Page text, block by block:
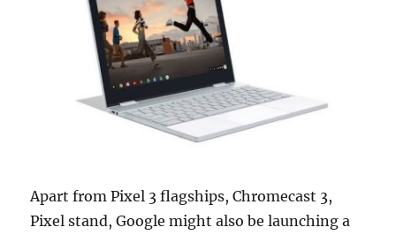
Apart from Pixel 3 flagships, Chromecast 3,
Pixel stand, Google might also be launching a